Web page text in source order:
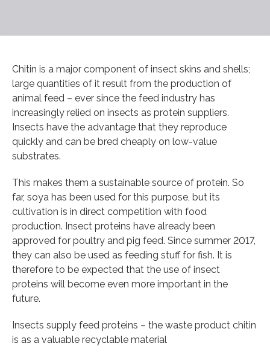
Chitin is a major component of insect skins and shells;
large quantities of it result from the production of
animal feed – ever since the feed industry has
increasingly relied on insects as protein suppliers.
Insects have the advantage that they reproduce
quickly and can be bred cheaply on low-value
substrates.
This makes them a sustainable source of protein. So
far, soya has been used for this purpose, but its
cultivation is in direct competition with food
production. Insect proteins have already been
approved for poultry and pig feed. Since summer 2017,
they can also be used as feeding stuff for fish. It is
therefore to be expected that the use of insect
proteins will become even more important in the
future.
Insects supply feed proteins – the waste product chitin
is as a valuable recyclable material